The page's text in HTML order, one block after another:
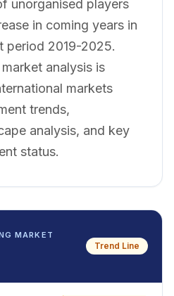
unorganised players
in coming years in
period 2019-2025.
analysis is
markets
trends,
analysis, and key
status.
MARKET
Trend Line